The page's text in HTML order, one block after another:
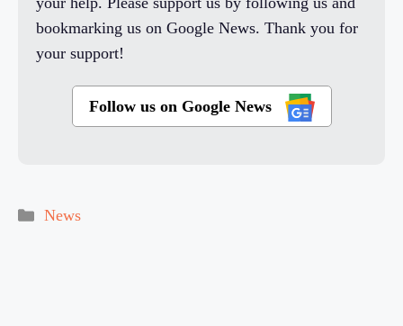
bookmarking us on Google News. Thank you for
your support!
Follow us on Google News
Categories
News